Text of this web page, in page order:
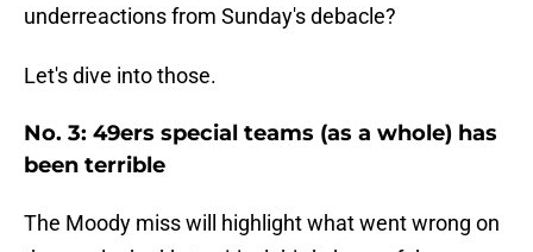
underreactions from Sunday's debacle?
Let's dive into those.
No. 3: 49ers special teams (as a whole) has
been terrible
The Moody miss will highlight what went wrong on